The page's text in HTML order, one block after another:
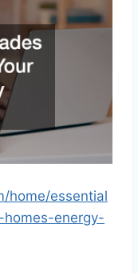
home/essential
energy-